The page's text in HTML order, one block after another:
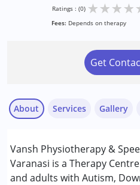
Ratings : (0) ★★★★
Fees: Depends on therapy
Get
About
Vansh Physiotherapy &
Varanasi is a Therapy
and adults with Autism,
Services
Physiotherapy
Speech Therapy
Gallery